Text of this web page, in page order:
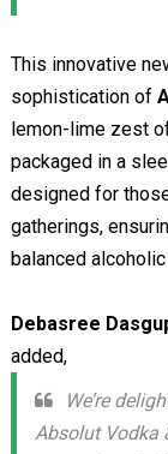
This innovative
sophistication of
lemon-lime zest
packaged in a
designed for
gatherings,
balanced
Debasree
added,
We’re
Absolut Vodka